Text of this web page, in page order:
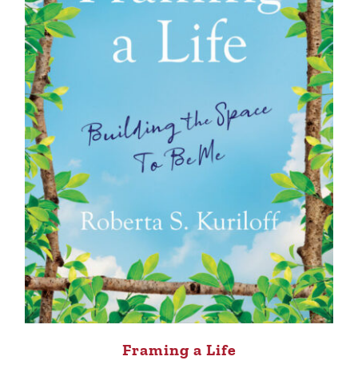
Framing a Life